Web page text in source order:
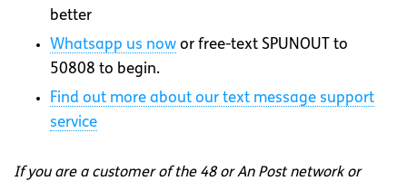
better
Whatsapp us now or free-text SPUNOUT to
50808 to begin.
Find out more about our text message support
service
If you are a customer of the 48 or An Post network or